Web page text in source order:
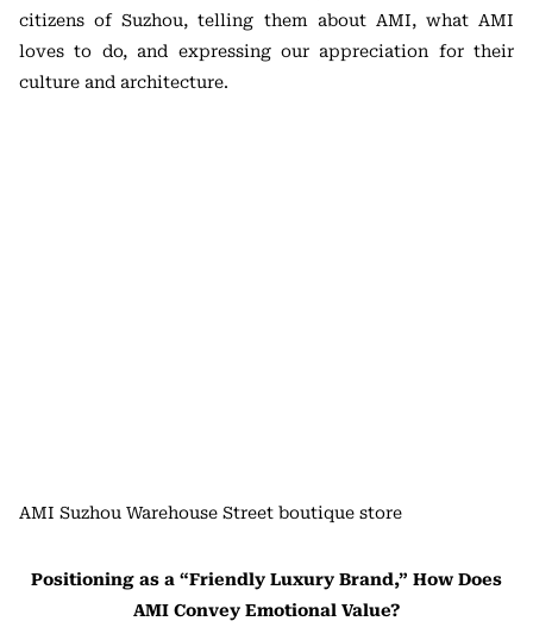
citizens of Suzhou, telling them about AMI, what AMI
loves to do, and expressing our appreciation for their
culture and architecture.
AMI Suzhou Warehouse Street boutique store
Positioning as a “Friendly Luxury Brand,” How Does
AMI Convey Emotional Value?